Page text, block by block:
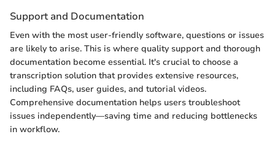
Support and Documentation
Even with the most user-friendly software, questions or issues
are likely to arise. This is where quality support and thorough
documentation become essential. It's crucial to choose a
transcription solution that provides extensive resources,
including FAQs, user guides, and tutorial videos.
Comprehensive documentation helps users troubleshoot
issues independently—saving time and reducing bottlenecks
in workflow.